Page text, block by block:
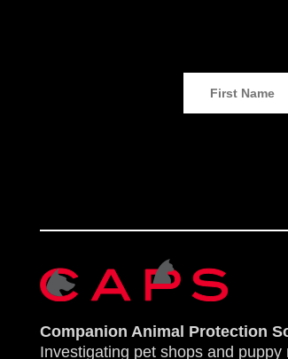
Companion Animal Protection
Investigating pet shops and puppy